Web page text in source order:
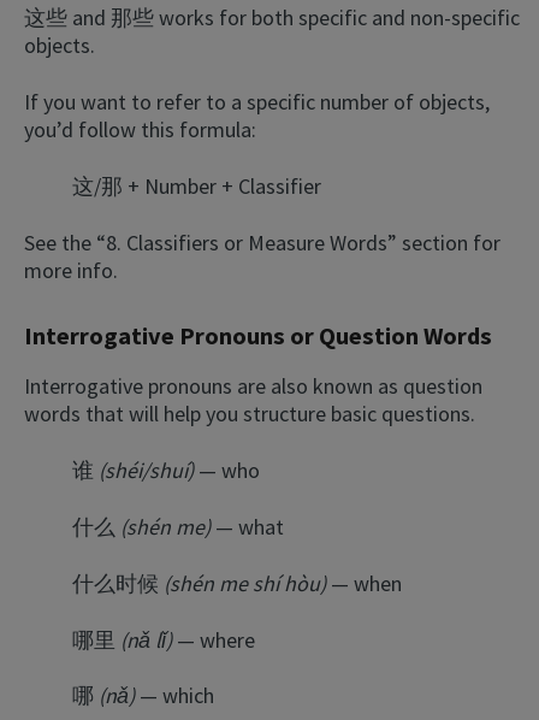
这些 and 那些 works for both specific and non-specific
objects.
If you want to refer to a specific number of objects,
you’d follow this formula:
这/那 + Number + Classifier
See the “8. Classifiers or Measure Words” section for
more info.
Interrogative Pronouns or Question Words
Interrogative pronouns are also known as question
words that will help you structure basic questions.
谁 (shéi/shuí)— who
什么 (shén me)— what
什么时候 (shén me shí hòu)— when
哪里 (nǎ lǐ)— where
哪 (nǎ)— which